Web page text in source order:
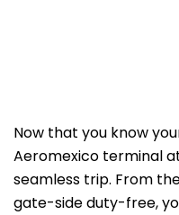
Now that you know
Aeromexico terminal
seamless trip. From
gate-side duty-free,